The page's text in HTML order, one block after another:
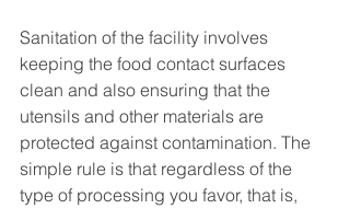
Sanitation of the facility involves
keeping the food contact surfaces
clean and also ensuring that the
utensils and other materials are
protected against contamination. The
simple rule is that regardless of the
type of processing you favor, that is,